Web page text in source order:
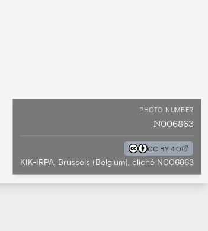
PHOTO NUMBER
N006863
CC BY 4.0
KIK-IRPA, Brussels (Belgium), cliché N006863